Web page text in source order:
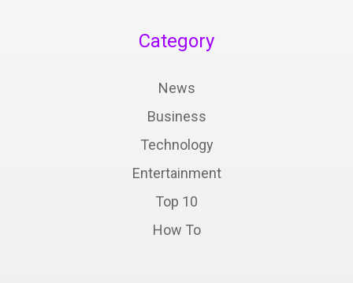
Category
News
Business
Technology
Entertainment
Top 10
How To